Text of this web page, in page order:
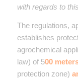
with regards to
The regulations,
establishes
agrochemical
law) of 500
protection zone)